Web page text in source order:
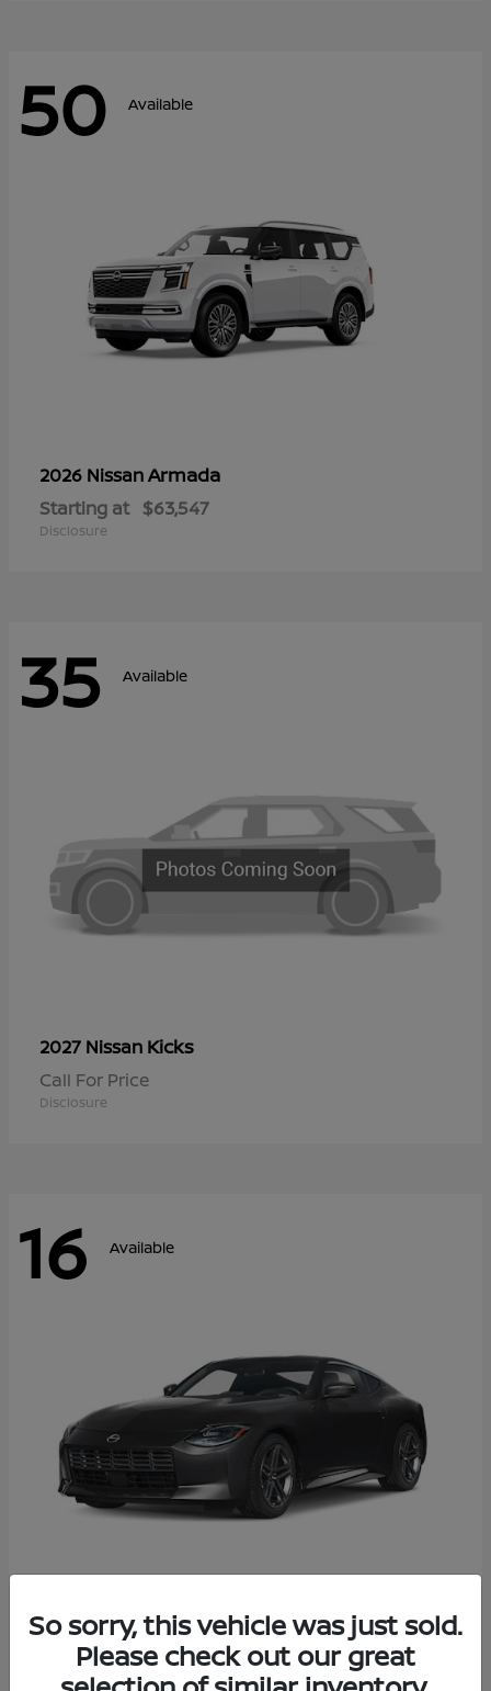
50 Available
2026 NissanArmada
Starting at $63,547
Disclosure
35 Available
2027 Nissan Kicks
Call For Price
Disclosure
16 Available
2026 NissanZ
Starting at $42,811
Disclosure
So sorry, this vehicle was just sold.
Please check out our great